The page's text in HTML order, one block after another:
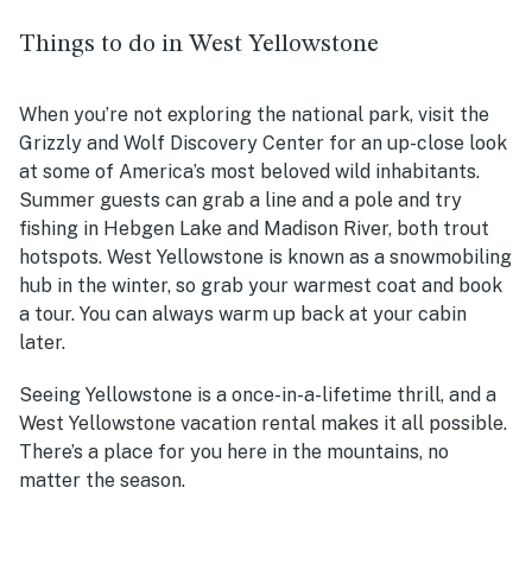
Things to do in West Yellowstone
When you’re not exploring the national park, visit the
Grizzly and Wolf Discovery Center for an up-close look
at some of America’s most beloved wild inhabitants.
Summer guests can grab a line and a pole and try
fishing in Hebgen Lake and Madison River, both trout
hotspots. West Yellowstone is known as a snowmobiling
hub in the winter, so grab your warmest coat and book
a tour. You can always warm up back at your cabin
later.
Seeing Yellowstone is a once-in-a-lifetime thrill, and a
West Yellowstone vacation rental makes it all possible.
There’s a place for you here in the mountains, no
matter the season.